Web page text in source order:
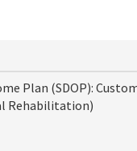
Plan (SDOP):
Rehabilitation)